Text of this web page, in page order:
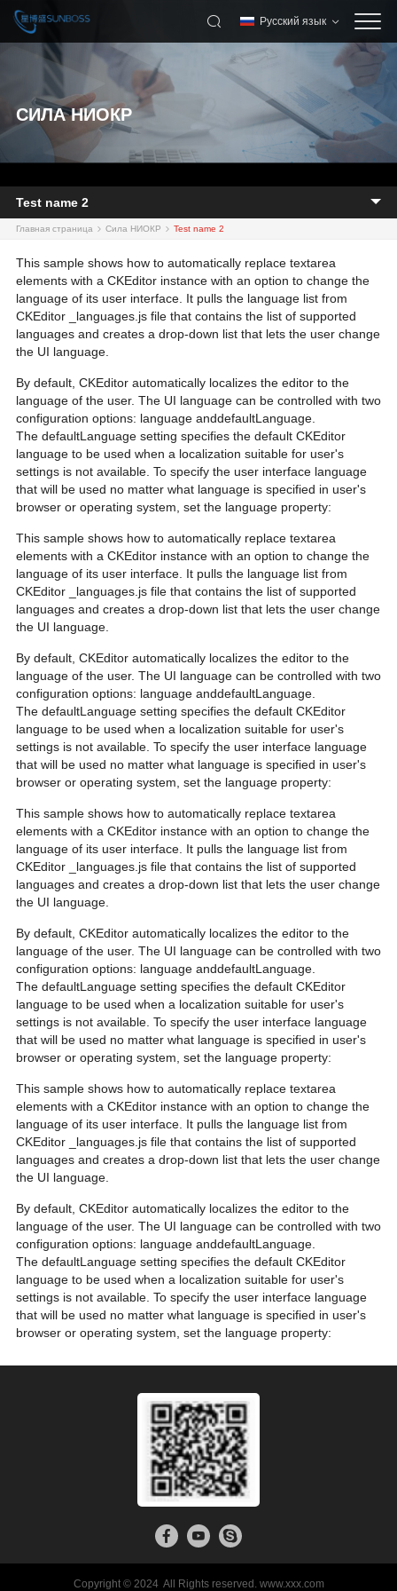
Русский язык
СИЛА НИОКР
Test name 2
Главная страница Сила НИОКР Test name 2
This sample shows how to automatically replace textarea
elements with a CKEditor instance with an option to change the
language of its user interface. It pulls the language list from
CKEditor _languages.js file that contains the list of supported
languages and creates a drop-down list that lets the user change
the UI language.
By default, CKEditor automatically localizes the editor to the
language of the user. The UI language can be controlled with two
configuration options: language anddefaultLanguage.
The defaultLanguage setting specifies the default CKEditor
language to be used when a localization suitable for user's
settings is not available. To specify the user interface language
that will be used no matter what language is specified in user's
browser or operating system, set the language property:
This sample shows how to automatically replace textarea
elements with a CKEditor instance with an option to change the
language of its user interface. It pulls the language list from
CKEditor _languages.js file that contains the list of supported
languages and creates a drop-down list that lets the user change
the UI language.
By default, CKEditor automatically localizes the editor to the
language of the user. The UI language can be controlled with two
configuration options: language anddefaultLanguage.
The defaultLanguage setting specifies the default CKEditor
language to be used when a localization suitable for user's
settings is not available. To specify the user interface language
that will be used no matter what language is specified in user's
browser or operating system, set the language property:
This sample shows how to automatically replace textarea
elements with a CKEditor instance with an option to change the
language of its user interface. It pulls the language list from
CKEditor _languages.js file that contains the list of supported
languages and creates a drop-down list that lets the user change
the UI language.
By default, CKEditor automatically localizes the editor to the
language of the user. The UI language can be controlled with two
configuration options: language anddefaultLanguage.
The defaultLanguage setting specifies the default CKEditor
language to be used when a localization suitable for user's
settings is not available. To specify the user interface language
that will be used no matter what language is specified in user's
browser or operating system, set the language property:
This sample shows how to automatically replace textarea
elements with a CKEditor instance with an option to change the
language of its user interface. It pulls the language list from
CKEditor _languages.js file that contains the list of supported
languages and creates a drop-down list that lets the user change
the UI language.
By default, CKEditor automatically localizes the editor to the
language of the user. The UI language can be controlled with two
configuration options: language anddefaultLanguage.
The defaultLanguage setting specifies the default CKEditor
language to be used when a localization suitable for user's
settings is not available. To specify the user interface language
that will be used no matter what language is specified in user's
browser or operating system, set the language property:
Copyright © 2024 All Rights reserved. www.xxx.com